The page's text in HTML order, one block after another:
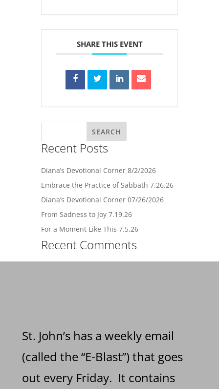
SHARE THIS EVENT
Recent Posts
Diana’s Devotional Corner 8/2/2026
Embrace the Practice of Sabbath 7.26.26
Diana’s Devotional Corner 07/26/2026
From Sadness to Joy 7.19.26
For a Moment Like This 7.5.26
Recent Comments
St. John’s has a weekly email
(called the “E-Blast”) that goes
out every Friday. It contains